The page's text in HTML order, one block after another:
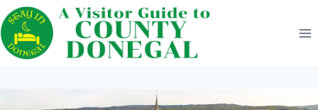
Skip
to
content